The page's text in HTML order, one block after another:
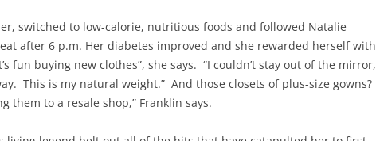
switched to low-calorie, nutritious foods and followed Natalie
eat after 6 p.m. Her diabetes improved and she rewarded herself with
fun buying new clothes”, she says. “I couldn’t stay out of the mirror,
This is my natural weight.” And those closets of plus-size gowns?
them to a resale shop,” Franklin says.